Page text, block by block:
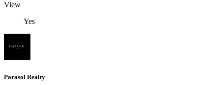
View
Yes
Parasol Realty